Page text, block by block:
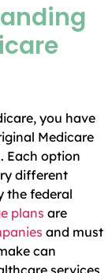
you have
Medicare
Each option
different
the federal
plans are
and must
can
services,